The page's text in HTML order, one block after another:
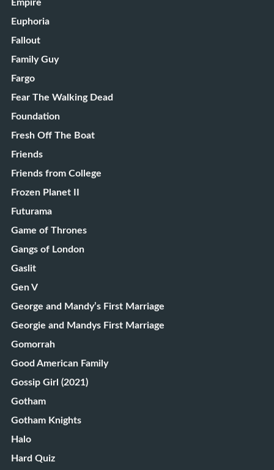
Empire
Euphoria
Fallout
Family Guy
Fargo
Fear The Walking Dead
Foundation
Fresh Off The Boat
Friends
Friends from College
Frozen Planet II
Futurama
Game of Thrones
Gangs of London
Gaslit
Gen V
George and Mandy’s First Marriage
Georgie and Mandys First Marriage
Gomorrah
Good American Family
Gossip Girl (2021)
Gotham
Gotham Knights
Halo
Hard Quiz